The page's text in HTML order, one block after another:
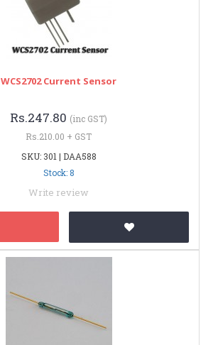
WCS2702 Current Sensor
Rs.247.80 (inc GST)
Rs.210.00 + GST
SKU: 301 | DAA588
Stock: 8
Write review